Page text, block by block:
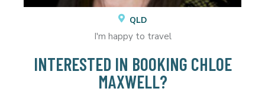
QLD
I'm happy to travel
INTERESTED IN BOOKING CHLOE
MAXWELL?